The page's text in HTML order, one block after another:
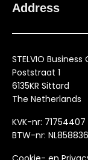
Address
STELVIO
Poststraat 1
6135KR Sittard
The Netherlands
KVK-nr: 71754407
BTW-nr: